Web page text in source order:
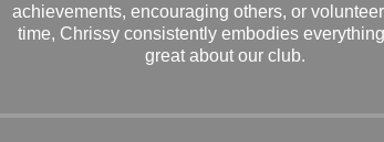
achievements, encouraging others, or
time, Chrissy consistently embodies everything
great about our club.